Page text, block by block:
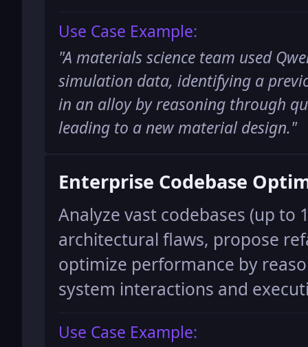
Use Case Example:
"A materials science team used
simulation data, identifying a
in an alloy by reasoning through
leading to a new material design."
Enterprise Codebase
Analyze vast codebases (up to
architectural flaws, propose
optimize performance by
system interactions and
Use Case Example: